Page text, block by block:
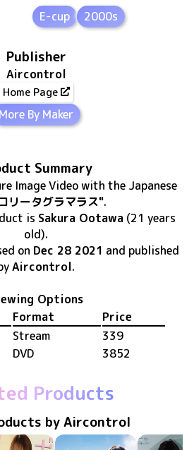
E-cup
2000s
Publisher
Aircontrol
Home Page
More By Maker
Summary
Image Videowith the Japanese
リータグラマラス".
is Sakura Ootawa (21 years
old).
on Dec 28 2021 and published
Aircontrol.
Options
Format
Price
Stream
339
DVD 3852
Products
by Aircontrol